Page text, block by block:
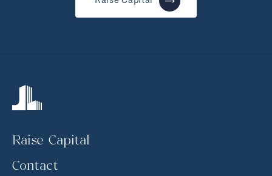
Raise Capital
Contact